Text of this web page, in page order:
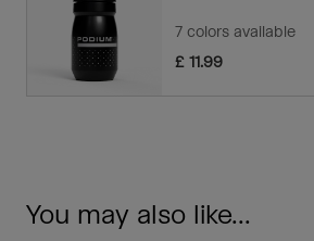
7 colors available
£ 11.99
You may also like...